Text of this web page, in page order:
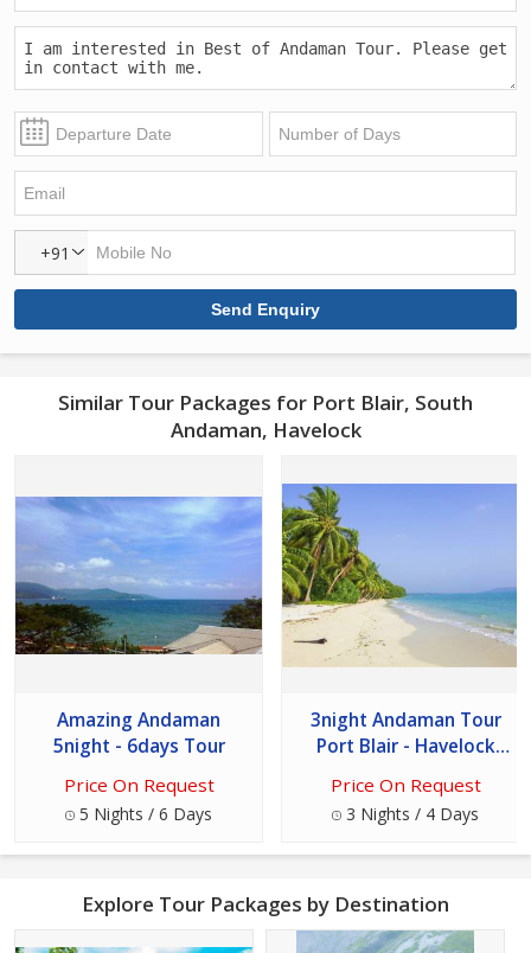
+91
Similar Tour Packages for Port Blair, South
Andaman, Havelock
Amazing Andaman
5night - 6days Tour
Price On Request
5 Nights / 6 Days
3night Andaman Tour
Port Blair - Havelock
Price On Request
3 Nights / 4 Days
Explore Tour Packages by Destination